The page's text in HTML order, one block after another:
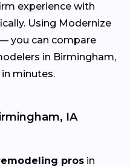
experience with
Using Modernize
you can compare
in Birmingham,
minutes.
IA
pros in